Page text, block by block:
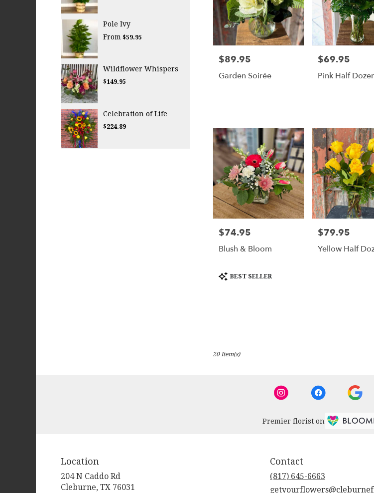
Pole Ivy
From $59.95
Wildflower Whispers
$149.95
Celebration of Life
$224.89
Price:
$89.95
Garden Soirée
Price:
$69.95
Pink Half
Price:
$74.95
Blush & Bloom
Product
Tags:
BEST SELLER
Price:
$79.95
Yellow Half
20 Item(s)
Premier florist on
Location
204 N Caddo Rd
Cleburne, TX 76031
Contact
(817) 645-6663